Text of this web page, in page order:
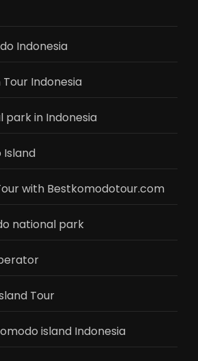
Indonesia
Indonesia
park in Indonesia
Island
with Bestkomodotour.com
national park
Tour
island Indonesia